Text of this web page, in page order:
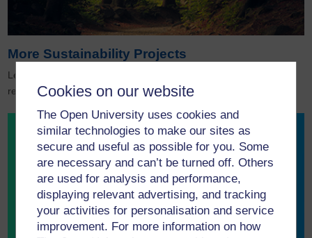
Cookies on our website
The Open University uses cookies and
similar technologies to make our sites as
secure and useful as possible for you. Some
are necessary and can’t be turned off. Others
are used for analysis and performance,
displaying relevant advertising, and tracking
your activities for personalisation and service
improvement. For more information on how
More Sustainability Projects
Leading examples of how the OU’s pioneering sustainability
research is actively protecting and regenerating our planet.